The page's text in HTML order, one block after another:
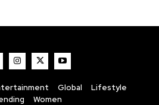
Global
Lifestyle
Women